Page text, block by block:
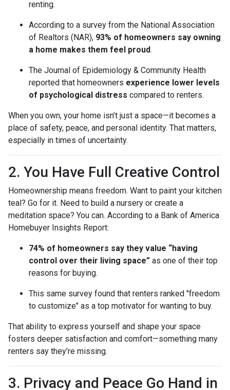
renting.
According to a survey from the National Association
of Realtors (NAR), 93% of homeowners say owning
a home makes them feel proud.
The Journal of Epidemiology & Community Health
reported that homeowners experience lower levels
of psychological distress compared to renters.
When you own, your home isn’t just a space—it becomes a
place of safety, peace, and personal identity. That matters,
especially in times of uncertainty.
2. You Have Full Creative Control
Homeownership means freedom. Want to paint your kitchen
teal? Go for it. Need to build a nursery or create a
meditation space? You can. According to a Bank of America
Homebuyer Insights Report:
74% of homeowners say they value “having
control over their living space” as one of their top
reasons for buying.
This same survey found that renters ranked "freedom
to customize" as a top motivator for wanting to buy.
That ability to express yourself and shape your space
fosters deeper satisfaction and comfort—something many
renters say they’re missing.
3. Privacy and Peace Go Hand in